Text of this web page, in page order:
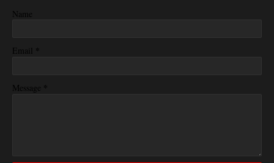
Name
Email *
Message *